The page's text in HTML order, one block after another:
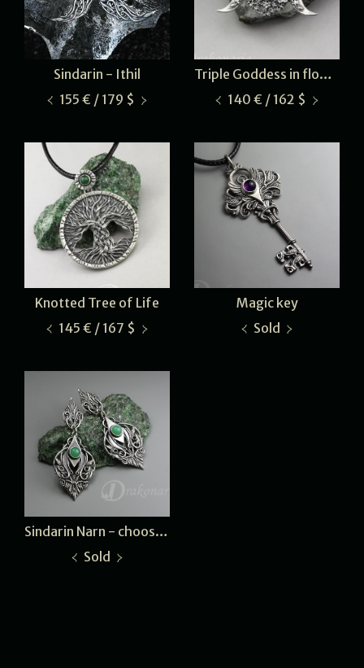
Sindarin - Ithil
155 € / 179 $
Triple Goddess in flowers
140 € / 162 $
Knotted Tree of Life
145 € / 167 $
Magic key
Sold
Sindarin Narn - choose a stone
Sold